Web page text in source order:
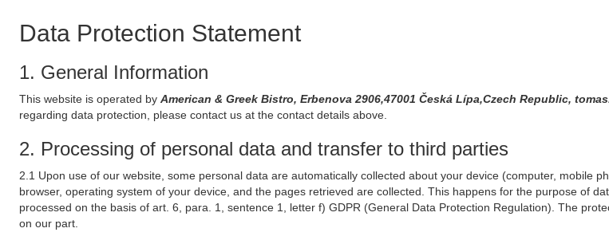
Data Protection Statement
1. General Information
This website is operated by American & Greek Bistro, Erbenova 2906,47001 Česká Lípa,Czech Republic,
regarding data protection, please contact us at the contact details above.
2. Processing of personal data and transfer to third parties
2.1 Upon use of our website, some personal data are automatically collected about your device (computer, mobile
browser, operating system of your device, and the pages retrieved are collected. This happens for the purpose of
processed on the basis of art. 6, para. 1, sentence 1, letter f) GDPR (General Data Protection Regulation). The
on our part.